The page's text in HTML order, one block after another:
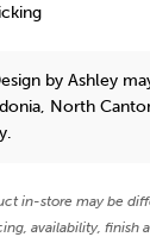
by Ashley
North
in-store may be
availability, finish